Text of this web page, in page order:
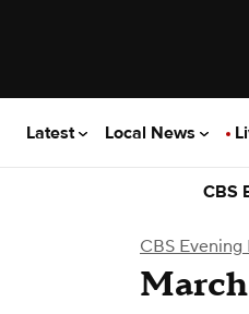
Latest Local News
CBS
CBS Evening